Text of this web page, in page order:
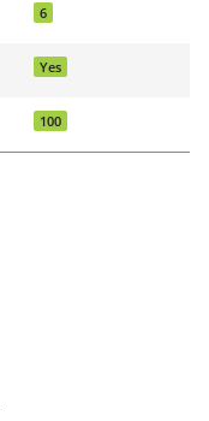
6
Yes
100